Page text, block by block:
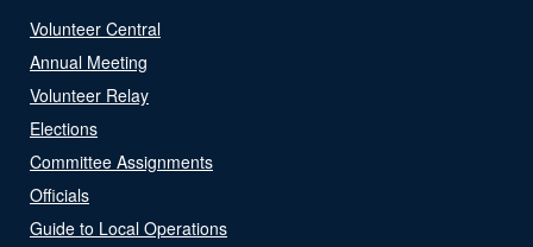
Volunteer Central
Annual Meeting
Volunteer Relay
Elections
Committee Assignments
Officials
Guide to Local Operations